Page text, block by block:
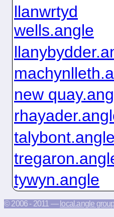
llanwrtyd
wells.angle
new
talybont.angle
tywyn.angle
© 2006 - 2011 — local.angle group